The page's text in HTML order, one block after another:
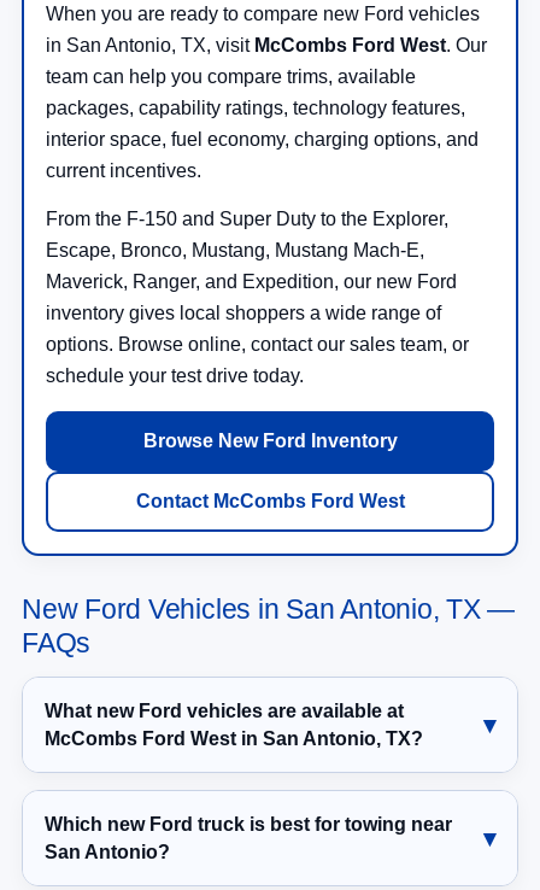
When you are ready to compare new Ford vehicles
in San Antonio, TX, visit McCombs Ford West. Our
team can help you compare trims, available
packages, capability ratings, technology features,
interior space, fuel economy, charging options, and
current incentives.
From the F-150 and Super Duty to the Explorer,
Escape, Bronco, Mustang, Mustang Mach-E,
Maverick, Ranger, and Expedition, our new Ford
inventory gives local shoppers a wide range of
options. Browse online, contact our sales team, or
schedule your test drive today.
Browse New Ford Inventory
Contact McCombs Ford West
New Ford Vehicles in San Antonio, TX —
FAQs
What new Ford vehicles are available at
McCombs Ford West in San Antonio, TX?
Which new Ford truck is best for towing near
San Antonio?